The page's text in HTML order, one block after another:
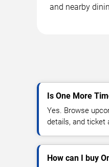
and nearby
Is One More
Yes. Browse
details, and ticket
How can I buy